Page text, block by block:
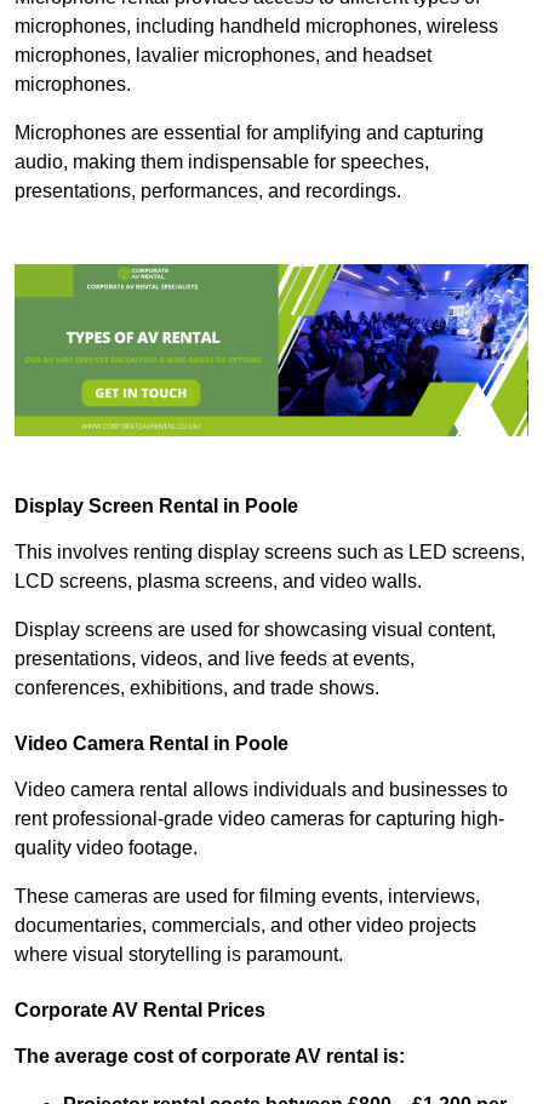
microphones, including handheld microphones, wireless
microphones, lavalier microphones, and headset
microphones.
Microphones are essential for amplifying and capturing
audio, making them indispensable for speeches,
presentations, performances, and recordings.
Display Screen Rental in Poole
This involves renting display screens such as LED screens,
LCD screens, plasma screens, and video walls.
Display screens are used for showcasing visual content,
presentations, videos, and live feeds at events,
conferences, exhibitions, and trade shows.
Video Camera Rental in Poole
Video camera rental allows individuals and businesses to
rent professional-grade video cameras for capturing high-
quality video footage.
These cameras are used for filming events, interviews,
documentaries, commercials, and other video projects
where visual storytelling is paramount.
Corporate AV Rental Prices
The average cost of corporate AV rental is: